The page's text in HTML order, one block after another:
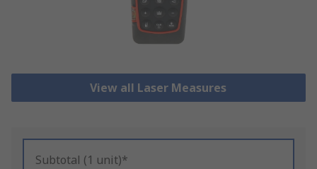
View all Laser Measures
Subtotal (1 unit)*